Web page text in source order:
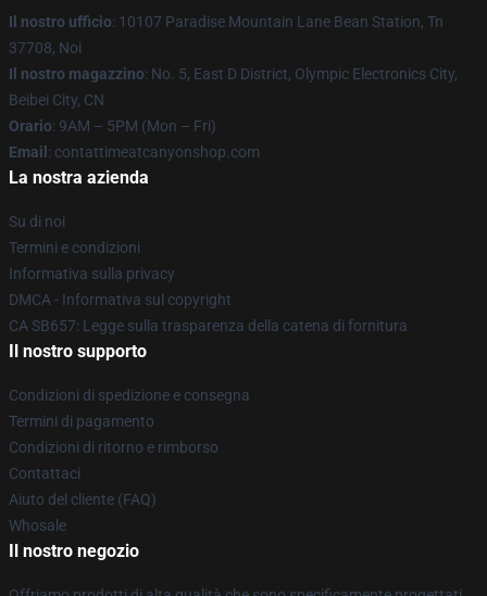
Il nostro ufficio: 10107 Paradise Mountain Lane Bean Station, Tn
37708, Noi
Il nostro magazzino: No. 5, East D District, Olympic Electronics City,
Beibei City, CN
Orario: 9AM – 5PM (Mon – Fri)
Email : contattimeatcanyonshop.com
La nostra azienda
Su di noi
Termini e condizioni
Informativa sulla privacy
DMCA - Informativa sul copyright
CA SB657: Legge sulla trasparenza della catena di fornitura
Il nostro supporto
Condizioni di spedizione e consegna
Termini di pagamento
Condizioni di ritorno e rimborso
Contattaci
Aiuto del cliente (FAQ)
Whosale
Il nostro negozio